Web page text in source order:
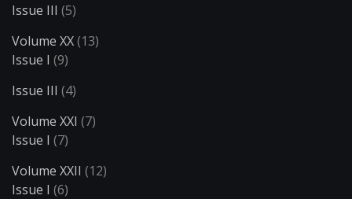
Issue III (5)
Volume XX(13)
Issue I (9)
Issue III (4)
Volume XXI (7)
Issue I (7)
Volume XXII (12)
Issue I (6)